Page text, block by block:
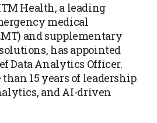
Health, a leading
medical
and supplementary
has appointed
Data Analytics Officer.
15 years of leadership
and AI-driven